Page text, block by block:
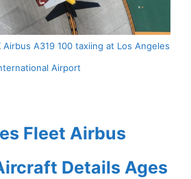
A319 100 taxiing at Los Angeles
Airport
Fleet Airbus
Details Ages